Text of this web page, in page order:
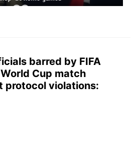
barred by FIFA
Cup match
protocol violations: